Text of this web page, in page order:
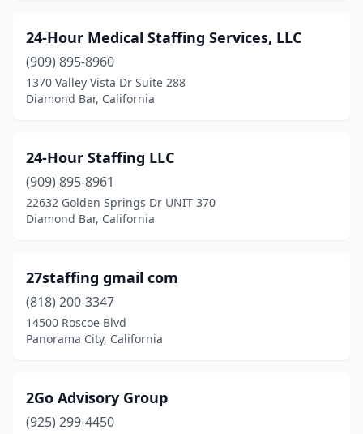
Cardiff(2)
Carlsbad(44)
Carmel-By-The-Sea(3)
Carmichael(6)
Carson(40)
Castro Valley(4)
Castroville
(1)
Center(1)
24-Hour Medical Staffing Services, LLC
(909) 895-8960
1370 Valley Vista Dr Suite 288
Diamond Bar, California
24-Hour Staffing LLC
(909) 895-8961
22632 Golden Springs Dr UNIT 370
Diamond Bar, California
27staffing gmail com
(818) 200-3347
14500 Roscoe Blvd
Panorama City, California
2Go Advisory Group
(925) 299-4450